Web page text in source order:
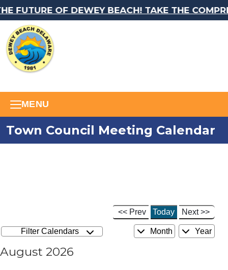
FUTURE OF DEWEY BEACH! TAKE THE
MENU
Town Council Meeting Calendar
Filter Calendars
<< Prev Today Next >>
Month Year
August 2026